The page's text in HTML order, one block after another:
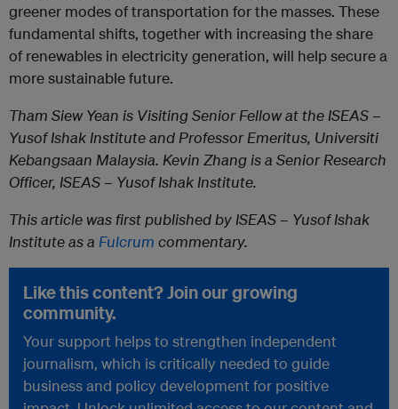
greener modes of transportation for the masses. These
fundamental shifts, together with increasing the share
of renewables in electricity generation, will help secure a
more sustainable future.
Tham Siew Yean is Visiting Senior Fellow at the ISEAS –
Yusof Ishak Institute and Professor Emeritus, Universiti
Kebangsaan Malaysia. Kevin Zhang is a Senior Research
Officer, ISEAS – Yusof Ishak Institute.
This article was first published by ISEAS – Yusof Ishak
Institute as a Fulcrum commentary.
Like this content? Join our growing
community.
Your support helps to strengthen independent
journalism, which is critically needed to guide
business and policy development for positive